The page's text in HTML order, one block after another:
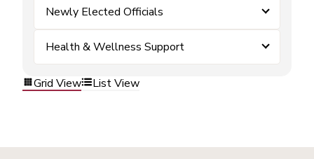
Newly Elected Officials
Health & Wellness Support
Grid View List View